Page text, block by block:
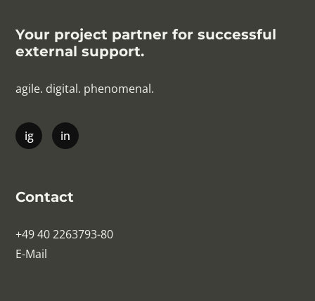
Your project partner for successful
external support.
agile. digital. phenomenal.
Contact
+49 40 2263793-80
E-Mail